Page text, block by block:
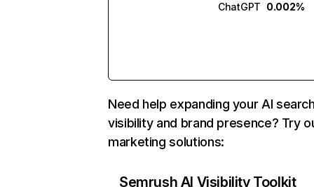
ChatGPT 0.002%
Need help expanding your AI
visibility and brand presence? Try
marketing solutions:
Semrush AI Visibility Toolkit